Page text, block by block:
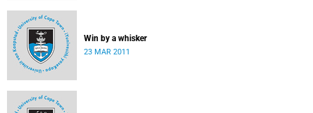
Win by a whisker
23 MAR 2011